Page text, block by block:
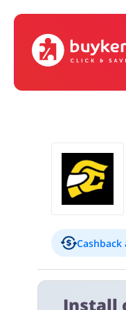
House &
Cashback
Cashback will
Install